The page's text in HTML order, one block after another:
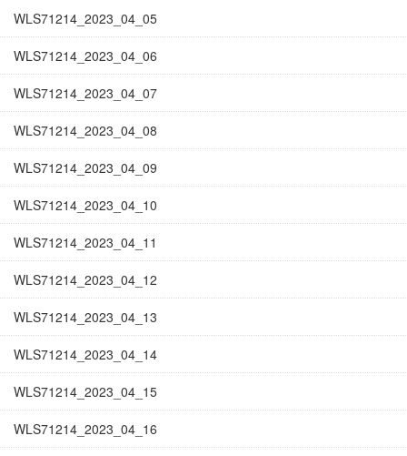
WLS71214_2023_04_05
WLS71214_2023_04_06
WLS71214_2023_04_07
WLS71214_2023_04_08
WLS71214_2023_04_09
WLS71214_2023_04_10
WLS71214_2023_04_11
WLS71214_2023_04_12
WLS71214_2023_04_13
WLS71214_2023_04_14
WLS71214_2023_04_15
WLS71214_2023_04_16